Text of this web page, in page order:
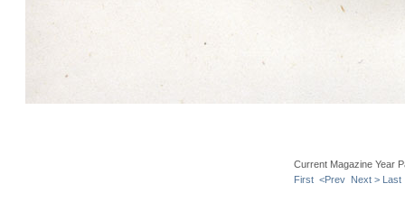
Current Magazine Year
First <Prev Next > Last